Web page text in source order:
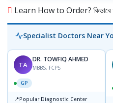
Learn How to Order? কিভাবে
Specialist Doctors Near
TA
DR. TOWFIQ AHMED
MBBS, FCPS
GP
📍Popular Diagnostic Center